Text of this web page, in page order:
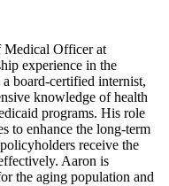
Medical Officer at
experience in the
board-certified internist,
knowledge of health
programs. His role
to enhance the long-term
receive the
Aaron is
the aging population and